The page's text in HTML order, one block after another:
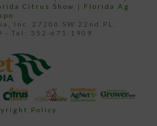
Citrus Show | Florida Ag
Inc. 27206 SW 22nd PL,
- Tel: 352-671-1909
Policy